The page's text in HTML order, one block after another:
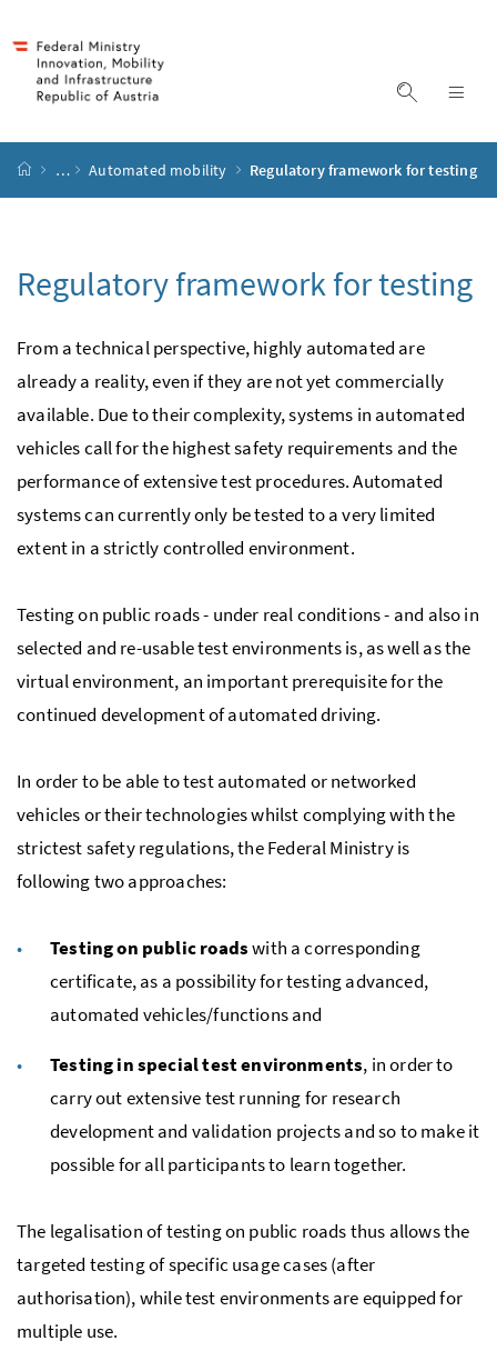
display
start page
… Automated mobility Regulatory framework for testing
Regulatory framework for testing
From a technical perspective, highly automated are
already a reality, even if they are not yet commercially
available. Due to their complexity, systems in automated
vehicles call for the highest safety requirements and the
performance of extensive test procedures. Automated
systems can currently only be tested to a very limited
extent in a strictly controlled environment.
Testing on public roads - under real conditions - and also in
selected and re-usable test environments is, as well as the
virtual environment, an important prerequisite for the
continued development of automated driving.
In order to be able to test automated or networked
vehicles or their technologies whilst complying with the
strictest safety regulations, the Federal Ministry is
following two approaches:
Testing on public roadswith a corresponding
certificate, as a possibility for testing advanced,
automated vehicles/functions and
Testing in special test environments, in order to
carry out extensive test running for research
development and validation projects and so to make it
possible for all participants to learn together.
The legalisation of testing on public roads thus allows the
targeted testing of specific usage cases (after
authorisation), while test environments are equipped for
multiple use.